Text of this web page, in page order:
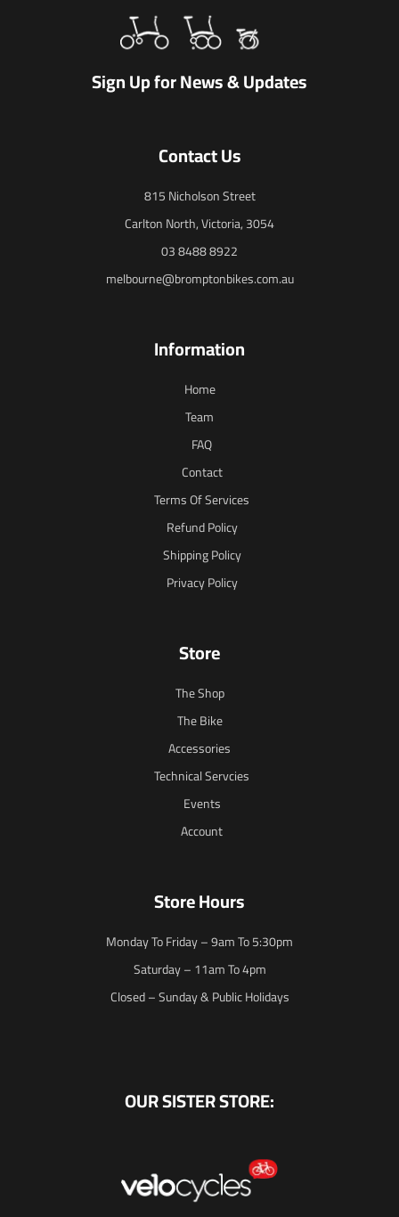
Sign Up for News & Updates
Contact Us
815 Nicholson Street
Carlton North, Victoria, 3054
03 8488 8922
melbourne@bromptonbikes.com.au
Information
Home
Team
FAQ
Contact
Terms Of Services
Refund Policy
Shipping Policy
Privacy Policy
Store
The Shop
The Bike
Accessories
Technical Servcies
Events
Account
Store Hours
Monday To Friday – 9am To 5:30pm
Saturday – 11am To 4pm
Closed – Sunday & Public Holidays
OUR SISTER STORE: